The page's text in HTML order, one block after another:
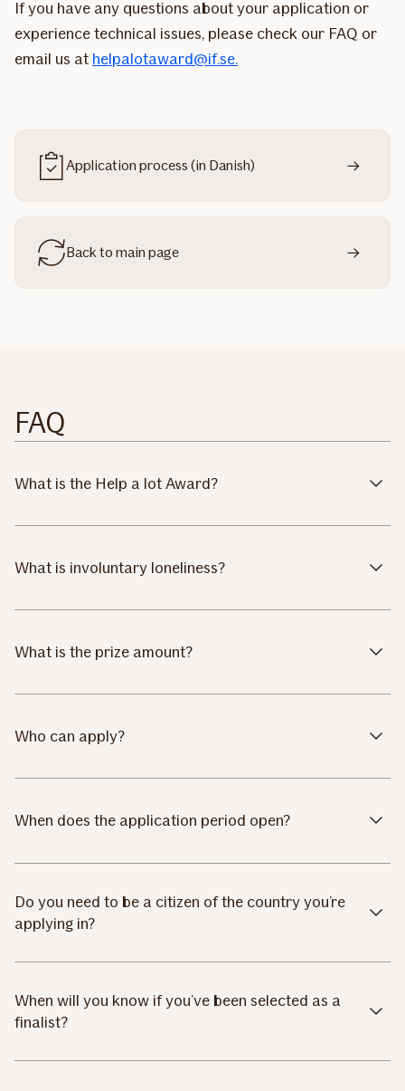
If you have any questions about your application or
experience technical issues, please check our FAQ or
email us at helpalotaward@if.se.
Application process (in Danish)
Back to main page
FAQ
What is the Help a lot Award?
What is involuntary loneliness?
What is the prize amount?
Who can apply?
When does the application period open?
Do you need to be a citizen of the country you’re
applying in?
When will you know if you’ve been selected as a
finalist?